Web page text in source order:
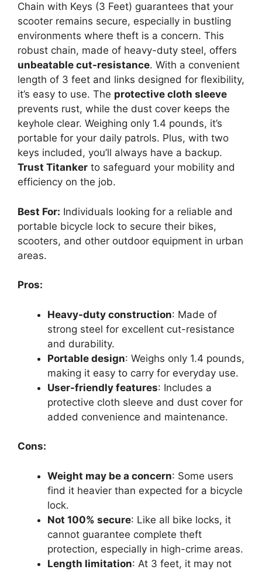
Chain with Keys (3 Feet) guarantees that your
scooter remains secure, especially in bustling
environments where theft is a concern. This
robust chain, made of heavy-duty steel, offers
unbeatable cut-resistance. With a convenient
length of 3 feet and links designed for flexibility,
it’s easy to use. The protective cloth sleeve
prevents rust, while the dust cover keeps the
keyhole clear. Weighing only 1.4 pounds, it’s
portable for your daily patrols. Plus, with two
keys included, you’ll always have a backup.
Trust Titanker to safeguard your mobility and
efficiency on the job.
Best For: Individuals looking for a reliable and
portable bicycle lock to secure their bikes,
scooters, and other outdoor equipment in urban
areas.
Pros:
Heavy-duty construction: Made of
strong steel for excellent cut-resistance
and durability.
Portable design: Weighs only 1.4 pounds,
making it easy to carry for everyday use.
User-friendly features: Includes a
protective cloth sleeve and dust cover for
added convenience and maintenance.
Cons:
Weight may be a concern: Some users
find it heavier than expected for a bicycle
lock.
Not 100% secure: Like all bike locks, it
cannot guarantee complete theft
protection, especially in high-crime areas.
Length limitation: At 3 feet, it may not